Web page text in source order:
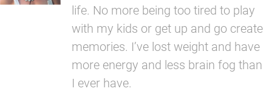
life. No more being too tired to play
with my kids or get up and go create
memories. I’ve lost weight and have
more energy and less brain fog than
I ever have.